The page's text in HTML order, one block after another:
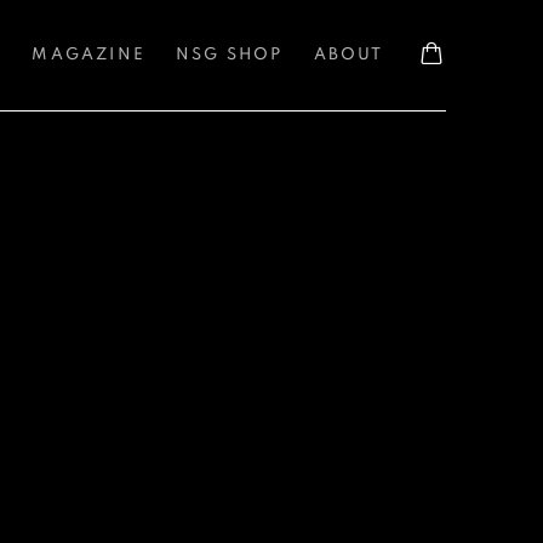
MAGAZINE NSG SHOP ABOUT